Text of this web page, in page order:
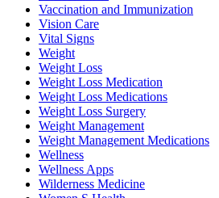
Vaccination and Immunization
Vision Care
Vital Signs
Weight
Weight Loss
Weight Loss Medication
Weight Loss Medications
Weight Loss Surgery
Weight Management
Weight Management Medications
Wellness
Wellness Apps
Wilderness Medicine